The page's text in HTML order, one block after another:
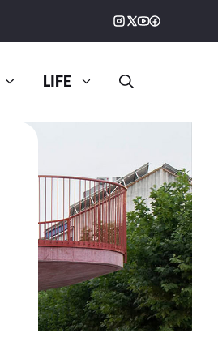
LIFE